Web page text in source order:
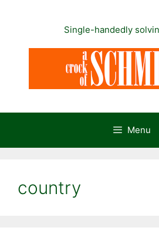
Single-handedly
Menu
country